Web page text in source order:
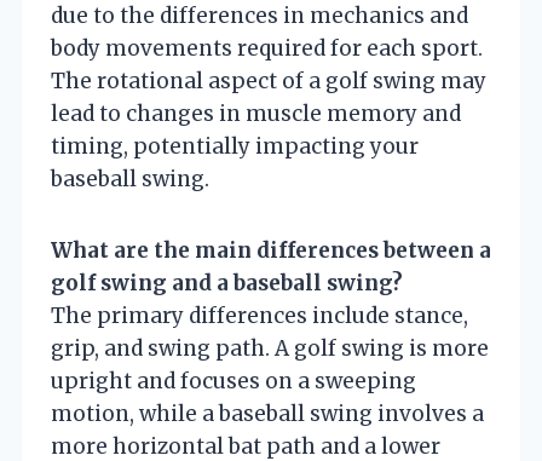
due to the differences in mechanics and
body movements required for each sport.
The rotational aspect of a golf swing may
lead to changes in muscle memory and
timing, potentially impacting your
baseball swing.
What are the main differences between a
golf swing and a baseball swing?
The primary differences include stance,
grip, and swing path. A golf swing is more
upright and focuses on a sweeping
motion, while a baseball swing involves a
more horizontal bat path and a lower